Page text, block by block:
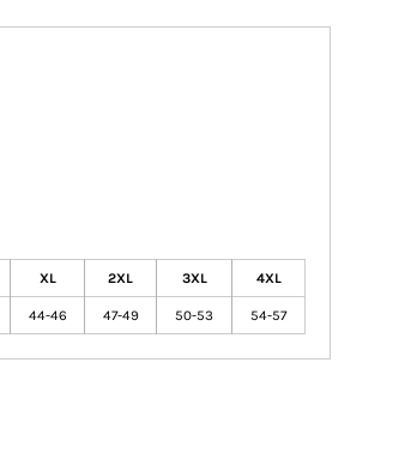
XL 2XL 3XL 4XL
44-46 47-49 50-53 54-57